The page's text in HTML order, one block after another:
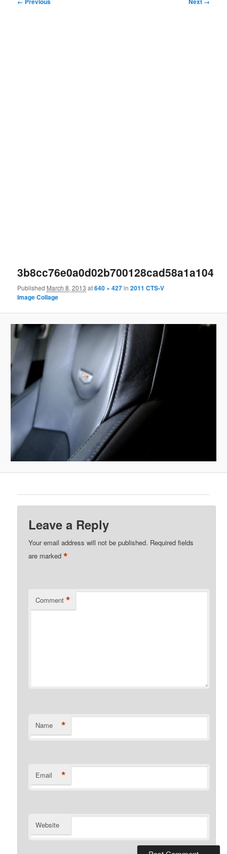
3b8cc76e0a0d02b700128cad58a1a104
Published March 8, 2013 at640 × 427in2011 CTS-V
Image Collage
Leave a Reply
Your email address will not be published. Required fields
are marked*
Comment *
Name *
Email *
Website